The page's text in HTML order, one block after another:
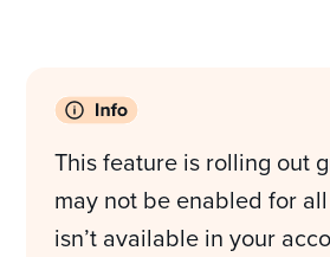
This feature is rolling out
may not be enabled for
isn’t available in your